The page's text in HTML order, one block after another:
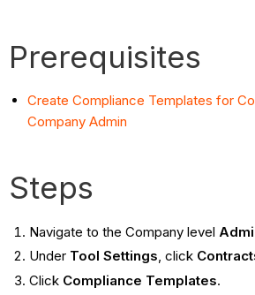
Prerequisites
Create Compliance Templates for
Company Admin
Steps
Navigate to the Company level
Under Tool Settings, click
Click Compliance Templates.